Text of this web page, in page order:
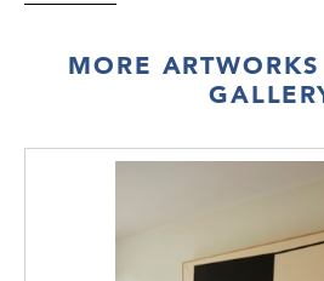
MORE